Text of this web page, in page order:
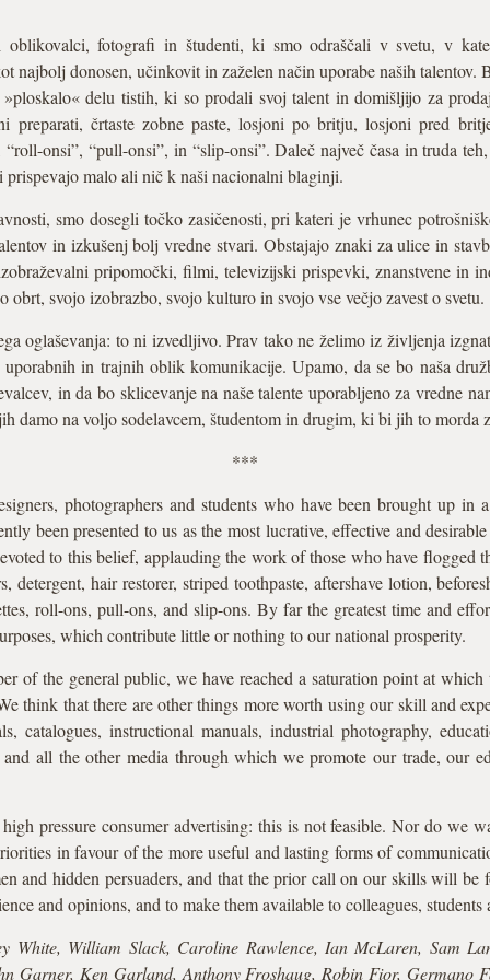
oblikovalci, fotografi in študenti, ki smo odraščali v svetu, v
najbolj donosen, učinkovit in zaželen način uporabe naših
delu tistih, ki so prodali svoj talent in domišljijo za
preparati, črtaste zobne paste, losjoni po britju, losjoni pred
“roll-onsi”, “pull-onsi”, in “slip-onsi”. Daleč največ časa in truda
malo ali nič k naši nacionalni blaginji.
smo dosegli točko zasičenosti, pri kateri je vrhunec
in izkušenj bolj vredne stvari. Obstajajo znaki za ulice in
pripomočki, filmi, televizijski prispevki, znanstvene in
obrt, svojo izobrazbo, svojo kulturo in svojo vse večjo zavest o svetu.
oglaševanja: to ni izvedljivo. Prav tako ne želimo iz življenja
in trajnih oblik komunikacije. Upamo, da se bo naša
in da bo sklicevanje na naše talente uporabljeno za vredne
damo na voljo sodelavcem, študentom in drugim, ki bi jih to morda
***
photographers and students who have been brought up
been presented to us as the most lucrative, effective and
to this belief, applauding the work of those who have flogged
detergent, hair restorer, striped toothpaste, aftershave lotion,
roll-ons, pull-ons, and slip-ons. By far the greatest time and
which contribute little or nothing to our national prosperity.
of the general public, we have reached a saturation point at
think that there are other things more worth using our skill and
catalogues, instructional manuals, industrial photography,
all the other media through which we promote our trade, our
pressure consumer advertising: this is not feasible. Nor do we
in favour of the more useful and lasting forms of
and hidden persuaders, and that the prior call on our skills will
and opinions, and to make them available to colleagues,
White, William Slack, Caroline Rawlence, Ian McLaren, Sam
Garner, Ken Garland, Anthony Froshaug, Robin Fior, Germano